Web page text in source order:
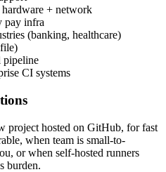
+ network
pay infra
(banking, healthcare)
pipeline
CI systems
project hosted on GitHub, for fast
when team is small-to-
or when self-hosted runners
burden.